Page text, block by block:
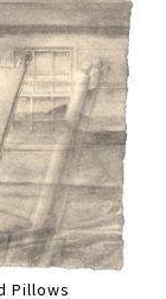
Pillows